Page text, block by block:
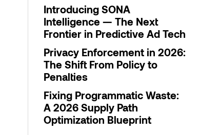
Introducing SONA
Intelligence — The Next
Frontier in Predictive Ad Tech
Privacy Enforcement in 2026:
The Shift From Policy to
Penalties
Fixing Programmatic Waste:
A 2026 Supply Path
Optimization Blueprint